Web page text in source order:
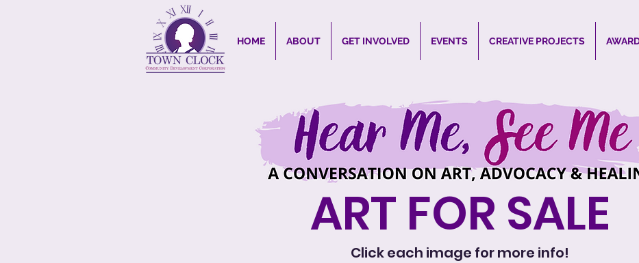
HOME ABOUT GET INVOLVED EVENTS CREATIVE PROJECTS
ART FOR SALE
Click each image for more info!